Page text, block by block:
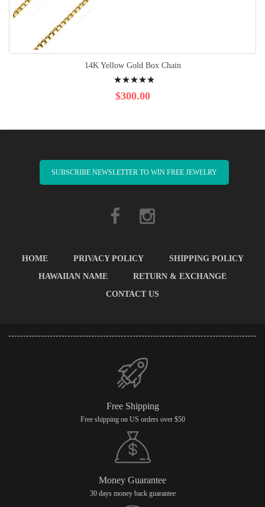
14K Yellow Gold Box Chain
100%
$300.00
SUBSCRIBE NEWSLETTER TO WIN FREE JEWELRY
HOME PRIVACY POLICY
SHIPPING POLICY
HAWAIIAN NAME
RETURN & EXCHANGE
CONTACT US
Free Shipping
Free shipping on US orders over $50
Money Guarantee
30 days money back guarantee